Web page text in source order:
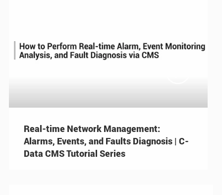
Real-time Network Management:
Alarms, Events, and Faults Diagnosis | C-
Data CMS Tutorial Series